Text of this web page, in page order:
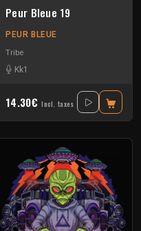
Peur Bleue 19
PEUR BLEUE
Tribe
Kk1
14.30€ Incl. taxes